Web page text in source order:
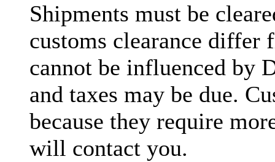
Shipments must be
customs clearance differ
cannot be influenced by
and taxes may be due.
because they require
will contact you.